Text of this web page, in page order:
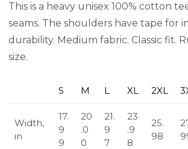
This is a heavy unisex 100% cotton
seams. The shoulders have tape for
durability. Medium fabric. Classic fit.
size.
S M L XL 2XL
Width,
in
17.
9
9
20
.0
0
21.
9
7
23
.9
8
25.
98